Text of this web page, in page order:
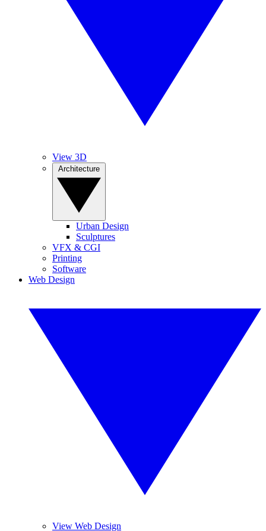
View 3D
Urban Design
Sculptures
VFX & CGI
Printing
Software
Web Design
View Web Design